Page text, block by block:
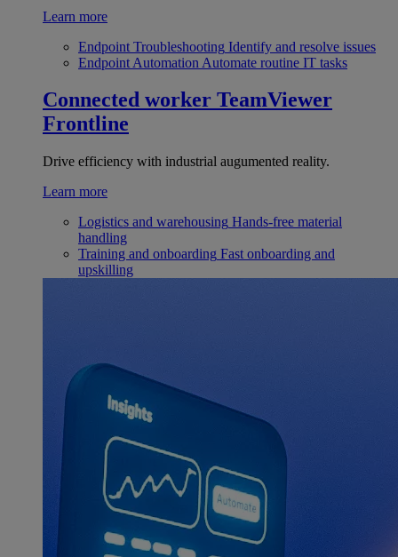
Learn more
Endpoint Troubleshooting Identify and resolve issues
Endpoint Automation Automate routine IT tasks
Connected worker TeamViewer
Frontline
Drive efficiency with industrial augumented reality.
Learn more
Logistics and warehousing Hands-free material
handling
Training and onboarding Fast onboarding and
upskilling